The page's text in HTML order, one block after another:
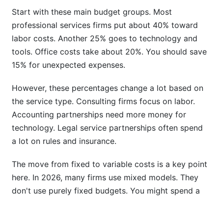
What is professional services partnership
budgeting?
How much should I budget for a consulting
partnership?
What is service partnership budget allocation?
How do I measure partnership ROI?
What causes professional services budget
variances?
Why does partnership budget forecasting
contracts include?
Start with these main budget groups. Most
professional services firms put about 40% toward
labor costs. Another 25% goes to technology and
tools. Office costs take about 20%. You should save
15% for unexpected expenses.
However, these percentages change a lot based on
the service type. Consulting firms focus on labor.
Accounting partnerships need more money for
technology. Legal service partnerships often spend
a lot on rules and insurance.
The move from fixed to variable costs is a key point
here. In 2026, many firms use mixed models. They
don't use purely fixed budgets. You might spend a